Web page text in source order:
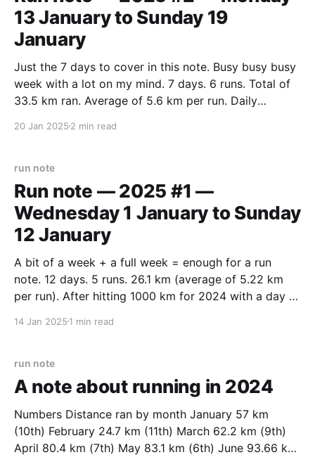
13 January to Sunday 19
January
Just the 7 days to cover in this note. Busy busy busy
week with a lot on my mind. 7 days. 6 runs. Total of
33.5 km ran. Average of 5.6 km per run. Daily
far that’
20 Jan 2025 2 min read
run note
Run note — 2025 #1 —
Wednesday 1 January to Sunday
12 January
A bit of a week + a full week = enough for a run
note. 12 days. 5 runs. 26.1 km (average of 5.22 km
per run). After hitting 1000 km for 2024 with a day to
a
14 Jan 2025 1 min read
run note
A note about running in 2024
Numbers Distance ran by month January 57 km
(10th) February 24.7 km (11th) March 62.2 km (9th)
April 80.4 km (7th) May 83.1 km (6th) June 93.66 km